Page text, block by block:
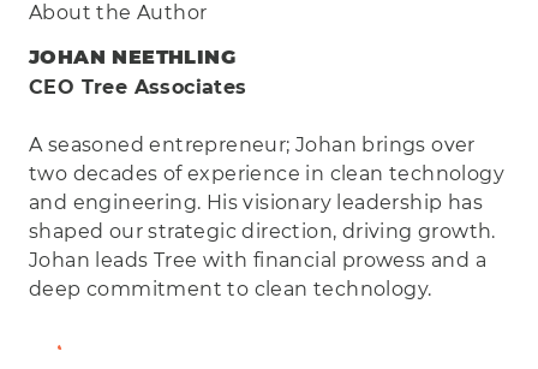
About the Author
JOHAN NEETHLING
CEO Tree Associates
A seasoned entrepreneur; Johan brings over
two decades of experience in clean technology
and engineering. His visionary leadership has
shaped our strategic direction, driving growth.
Johan leads Tree with financial prowess and a
deep commitment to clean technology.
View Full Bio